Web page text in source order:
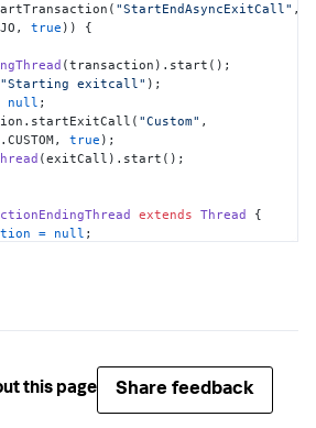
"StartEndAsyncExitCall"
true )) {
(transaction).start();
"Starting exitcall"
null ;
"Custom"
true
(exitCall).start();
extends Thread
= null ;
e) {
this page Share feedback